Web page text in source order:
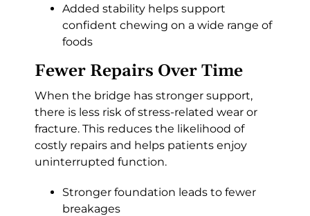
Added stability helps support
confident chewing on a wide range of
foods
Fewer Repairs Over Time
When the bridge has stronger support,
there is less risk of stress-related wear or
fracture. This reduces the likelihood of
costly repairs and helps patients enjoy
uninterrupted function.
Stronger foundation leads to fewer
breakages